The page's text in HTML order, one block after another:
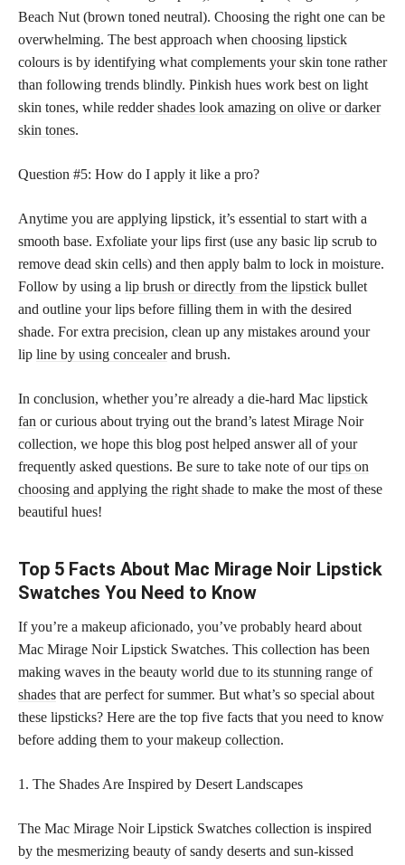
Beach Nut (brown toned neutral). Choosing the right one can be
overwhelming. The best approach when choosing lipstick
colours is by identifying what complements your skin tone rather
than following trends blindly. Pinkish hues work best on light
skin tones, while reddershades look amazing on olive or darker
skin tones.
Question #5: How do I apply it like a pro?
Anytime you are applying lipstick, it’s essential to start with a
smooth base. Exfoliate your lips first (use any basic lip scrub to
remove dead skin cells) and then apply balm to lock in moisture.
Follow by using a lip brush or directly from the lipstick bullet
and outline your lips before filling them in with the desired
shade. For extra precision, clean up any mistakes around your
lip line by using concealerand brush.
In conclusion, whether you’re already a die-hard Mac lipstick
fan or curious about trying out the brand’s latest Mirage Noir
collection, we hope this blog post helped answer all of your
frequently asked questions. Be sure to take note of ourtips on
choosing and applying the right shade to make the most of these
beautiful hues!
Top 5 Facts About Mac Mirage Noir Lipstick
Swatches You Need to Know
If you’re a makeup aficionado, you’ve probably heard about
Mac Mirage Noir Lipstick Swatches. This collection has been
making waves in the beauty world due to its stunning range of
shades that are perfect for summer. But what’s so special about
these lipsticks? Here are the top five facts that you need to know
before adding them to yourmakeup collection.
1. The Shades Are Inspired by Desert Landscapes
The Mac Mirage Noir Lipstick Swatches collection is inspired
by the mesmerizing beauty of sandy deserts and sun-kissed